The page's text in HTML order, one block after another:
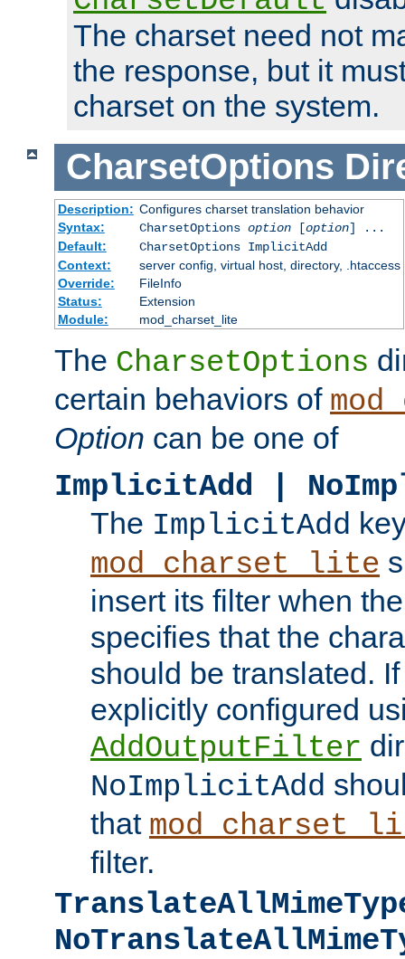
The charset need not
the response, but it
charset on the system.
CharsetOptions
Description: Configures charset translation behavior
Syntax:
CharsetOptions option[option] ...
Default:
CharsetOptions ImplicitAdd
Context:
server config, virtual host, directory, .htaccess
Override:
FileInfo
Status:
Extension
Module:
mod_charset_lite
The CharsetOptions
certain behaviors of
Option can be one of
ImplicitAdd |
The ImplicitAdd
mod_charset_lite
insert its filter when
specifies that the
should be translated.
explicitly configured
AddOutputFilter
NoImplicitAdd
that
filter.